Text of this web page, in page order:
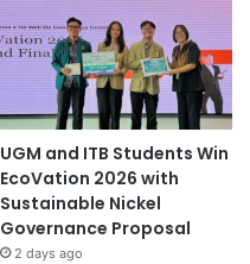
UGM and ITB Students Win
EcoVation 2026 with
Sustainable Nickel
Governance Proposal
2 days ago